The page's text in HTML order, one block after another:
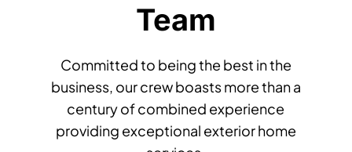
Team
Committed to being the best in the
business, our crew boasts more than a
century of combined experience
providing exceptional exterior home